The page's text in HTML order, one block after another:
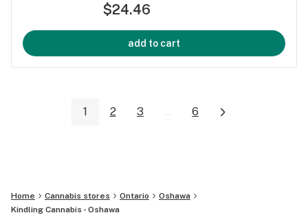
$24.46
add to cart
1 2 3 ... 6
Home Cannabis stores Ontario
Oshawa
Kindling Cannabis - Oshawa